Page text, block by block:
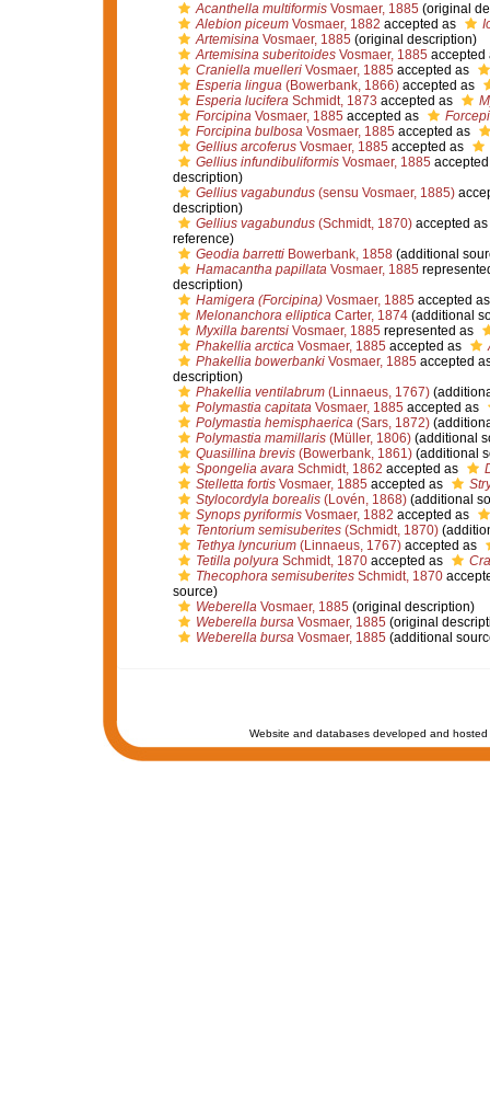
Acanthella multiformisVosmaer, 1885 (original
Alebion piceumVosmaer, 1882 accepted as
ArtemisinaVosmaer, 1885 (original description)
Artemisina suberitoidesVosmaer, 1885 accepted
Craniella muelleriVosmaer, 1885 accepted as
Esperia lingua(Bowerbank, 1866)accepted as
Esperia luciferaSchmidt, 1873 accepted as
ForcipinaVosmaer, 1885 accepted as
Forcipina bulbosaVosmaer, 1885 accepted as
Gellius arcoferusVosmaer, 1885 accepted as
Gellius infundibuliformisVosmaer, 1885
description)
Gellius vagabundus(sensu Vosmaer, 1885)
description)
Gellius vagabundus(Schmidt, 1870)accepted as
reference)
Geodia barrettiBowerbank, 1858(additional
Hamacantha papillataVosmaer, 1885
description)
Hamigera (Forcipina)Vosmaer, 1885 accepted
Melonanchora ellipticaCarter, 1874(additional
Myxilla barentsiVosmaer, 1885 represented as
Phakellia arcticaVosmaer, 1885 accepted as
Phakellia bowerbankiVosmaer, 1885 accepted
description)
Phakellia ventilabrum(Linnaeus, 1767)
Polymastia capitataVosmaer, 1885 accepted as
Polymastia hemisphaerica(Sars, 1872)
Polymastia mamillaris(Müller, 1806)(additional
Quasillina brevis(Bowerbank, 1861)(additional
Spongelia avaraSchmidt, 1862 accepted as
Stelletta fortisVosmaer, 1885 accepted as
Stylocordyla borealis(Lovén, 1868)(additional
Synops pyriformisVosmaer, 1882 accepted as
Tentorium semisuberites(Schmidt, 1870)
Tethya lyncurium(Linnaeus, 1767)accepted as
Tetilla polyuraSchmidt, 1870accepted as
Thecophora semisuberitesSchmidt, 1870
source)
WeberellaVosmaer, 1885 (original description)
Weberella bursaVosmaer, 1885 (original
Weberella bursaVosmaer, 1885 (additional
Website and databases developed and